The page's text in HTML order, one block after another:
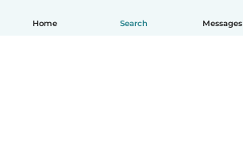
Home Search Messages